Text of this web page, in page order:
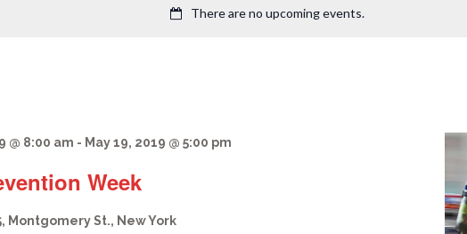
There are no upcoming events.
@ 8:00 am - May 19, 2019 @ 5:00 pm
Week
Montgomery St., New York